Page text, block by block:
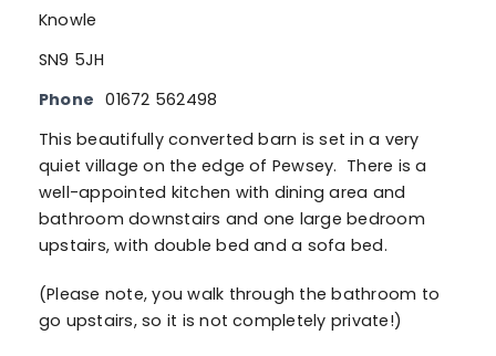
Knowle
SN9 5JH
Phone 01672 562498
This beautifully converted barn is set in a very
quiet village on the edge of Pewsey. There is a
well-appointed kitchen with dining area and
bathroom downstairs and one large bedroom
upstairs, with double bed and a sofa bed.
(Please note, you walk through the bathroom to
go upstairs, so it is not completely private!)